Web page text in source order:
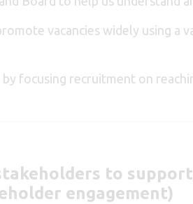
vacancies widely using a
focusing recruitment on
to
engagement)